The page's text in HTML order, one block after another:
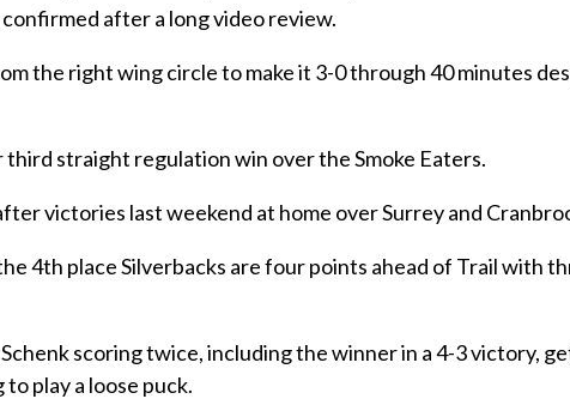
after a long video review.
the right wing circle to make it 3-0 through 40 minutes
straight regulation win over the Smoke Eaters.
victories last weekend at home over Surrey and
4th place Silverbacks are four points ahead of Trail with
scoring twice, including the winner in a 4-3 victory,
play a loose puck.